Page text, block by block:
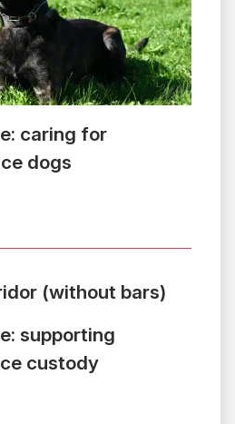
caring for
dogs
VOLUNTEER VOICE: CARING
supporting
custody
VOLUNTEER VOICE: